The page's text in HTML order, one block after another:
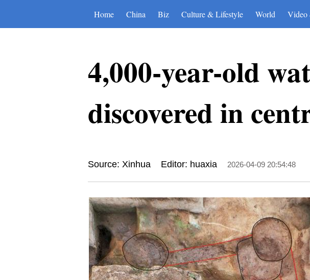
Home China Biz Culture & Lifestyle World Video
4,000-year-old
discovered in
Source: Xinhua Editor: huaxia 2026-04-09 20:54:48